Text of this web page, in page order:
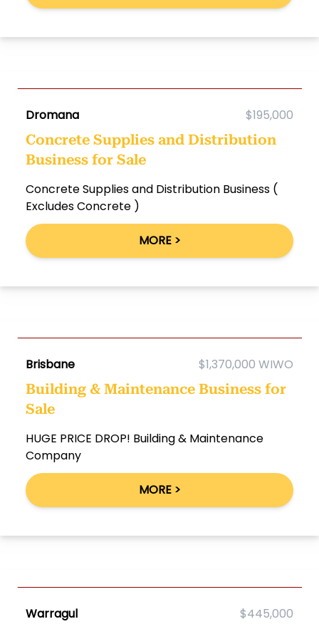
Dromana $195,000
Concrete Supplies and Distribution
Business for Sale
Concrete Supplies and Distribution Business (
Excludes Concrete )
MORE >
Brisbane $1,370,000 WIWO
Building & Maintenance Business for
Sale
HUGE PRICE DROP! Building & Maintenance
Company
MORE >
Warragul $445,000